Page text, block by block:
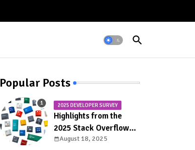
Popular Posts
2025 DEVELOPER SURVEY
Highlights from the
2025 Stack Overflow
Developer Survey
August 18, 2025